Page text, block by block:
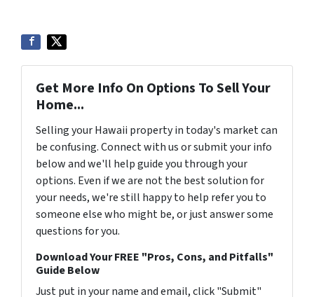
Get More Info On Options To Sell Your
Home...
Selling your Hawaii property in today's market can
be confusing. Connect with us or submit your info
below and we'll help guide you through your
options. Even if we are not the best solution for
your needs, we're still happy to help refer you to
someone else who might be, or just answer some
questions for you.
Download Your FREE "Pros, Cons, and Pitfalls"
Guide Below
Just put in your name and email, click "Submit"